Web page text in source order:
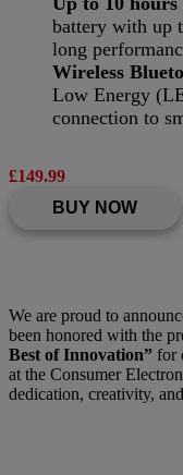
battery with up
long
Wireless
Low Energy
connection to
£149.99
BUY NOW
We are proud to
been honored with the
Best of Innovation” for
at the Consumer
dedication, creativity,